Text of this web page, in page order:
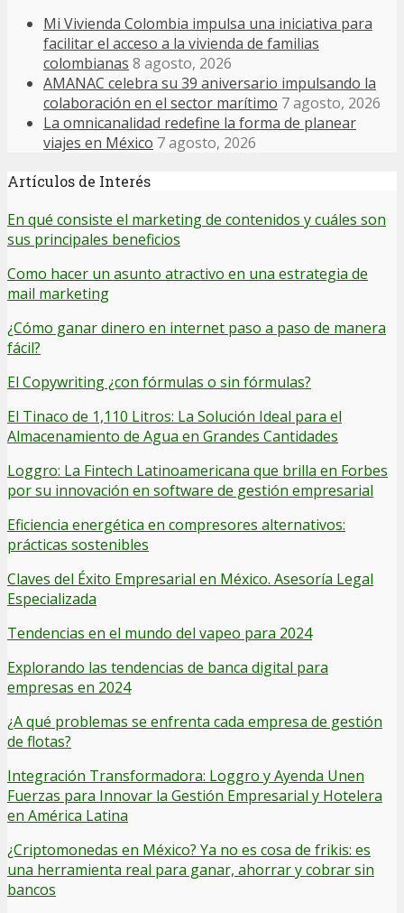
Mi Vivienda Colombia impulsa una iniciativa para
facilitar el acceso a la vivienda de familias
colombianas 8 agosto, 2026
AMANAC celebra su 39 aniversario impulsando la
colaboración en el sector marítimo 7 agosto, 2026
La omnicanalidad redefine la forma de planear
viajes en México 7 agosto, 2026
Artículos de Interés
En qué consiste el marketing de contenidos y cuáles son
sus principales beneficios
Como hacer un asunto atractivo en una estrategia de
mail marketing
¿Cómo ganar dinero en internet paso a paso de manera
fácil?
El Copywriting ¿con fórmulas o sin fórmulas?
El Tinaco de 1,110 Litros: La Solución Ideal para el
Almacenamiento de Agua en Grandes Cantidades
Loggro: La Fintech Latinoamericana que brilla en Forbes
por su innovación en software de gestión empresarial
Eficiencia energética en compresores alternativos:
prácticas sostenibles
Claves del Éxito Empresarial en México. Asesoría Legal
Especializada
Tendencias en el mundo del vapeo para 2024
Explorando las tendencias de banca digital para
empresas en 2024
¿A qué problemas se enfrenta cada empresa de gestión
de flotas?
Integración Transformadora: Loggro y Ayenda Unen
Fuerzas para Innovar la Gestión Empresarial y Hotelera
en América Latina
¿Criptomonedas en México? Ya no es cosa de frikis: es
una herramienta real para ganar, ahorrar y cobrar sin
bancos